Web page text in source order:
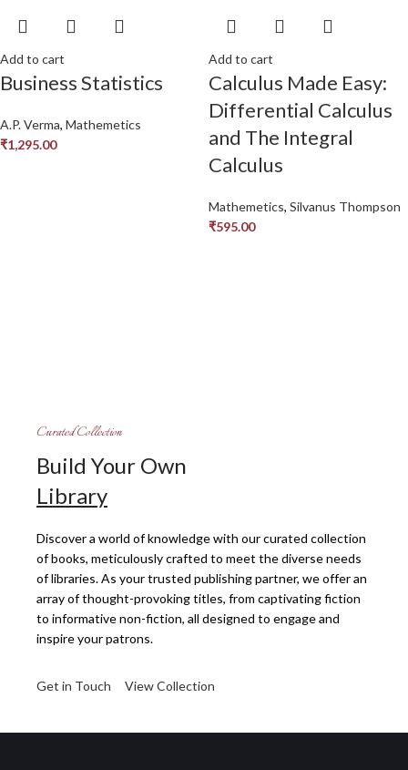
Add to cart
Business Statistics
A.P. Verma, Mathemetics
₹1,295.00
Add to cart
Calculus Made Easy:
Differential Calculus
and The Integral
Calculus
Mathemetics, Silvanus Thompson
₹595.00
Curated Collection
Build Your Own
Library
Discover a world of knowledge with our curated collection
of books, meticulously crafted to meet the diverse needs
of libraries. As your trusted publishing partner, we offer an
array of thought-provoking titles, from captivating fiction
to informative non-fiction, all designed to engage and
inspire your patrons.
Get in Touch View Collection